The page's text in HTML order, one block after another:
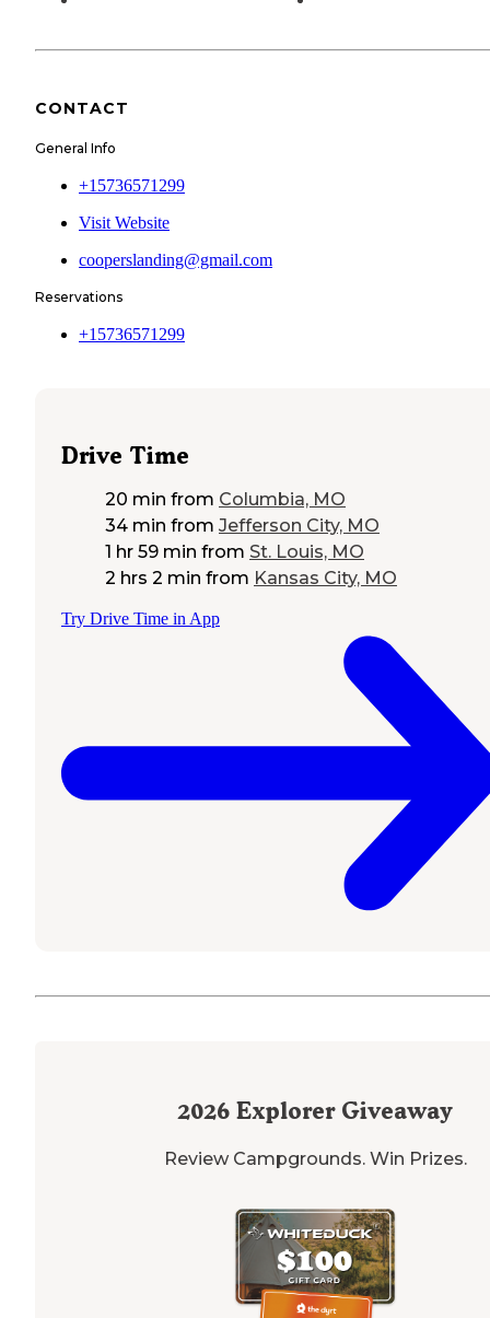
CONTACT
General Info
+15736571299
Visit Website
cooperslanding@gmail.com
Reservations
+15736571299
Drive Time
20 min from Columbia, MO
34 min from Jefferson City, MO
1 hr 59 min from St. Louis, MO
2 hrs 2 min from Kansas City, MO
Try Drive Time in App
2026 Explorer Giveaway
Review Campgrounds. Win Prizes.